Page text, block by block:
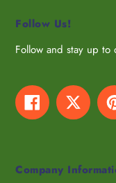
Follow Us!
Follow and stay up to
Facebook
Company